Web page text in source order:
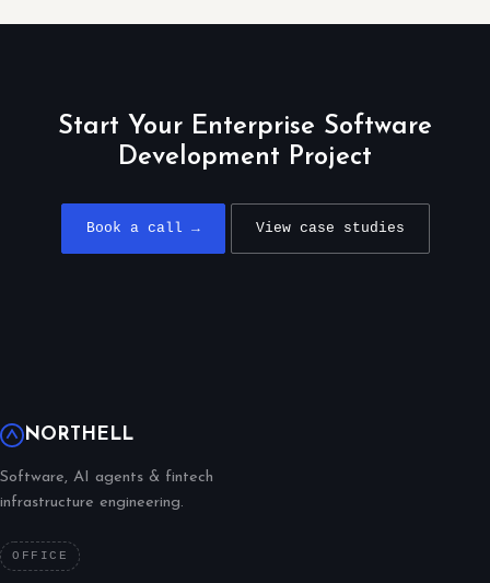
Start Your Enterprise Software
Development Project
Book a call → View case studies
NORTHELL
Software, AI agents & fintech
infrastructure engineering.
OFFICE